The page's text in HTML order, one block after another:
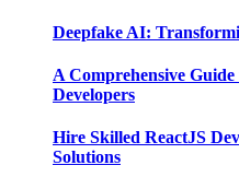
Deepfake AI:
A Comprehensive
Developers
Hire Skilled ReactJS
Solutions